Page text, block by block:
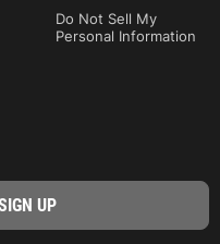
Do Not Sell My
Personal Information